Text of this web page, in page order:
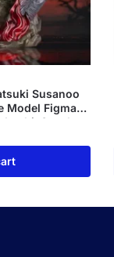
Susanoo
Model Figma
Sasuke,